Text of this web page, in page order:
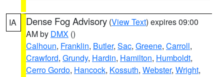
IA Dense Fog Advisory (View Text) expires 09:00
AM by DMX ()
Calhoun, Franklin, Butler, Sac, Greene, Carroll,
Crawford, Grundy, Hardin, Hamilton, Humboldt,
Cerro Gordo, Hancock, Kossuth, Webster, Wright,